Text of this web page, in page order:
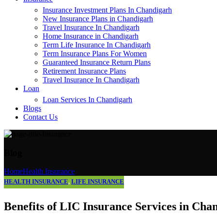
Insurance Investment Plans In Chandigarh
New Insurance Plans in Chandigarh
Travel Insurance In Chandigarh
Home Insurance in Chandigarh
Term Life Insurance In Chandigarh
Term Insurance Plans For Women
Guaranteed Insurance Return Plans
Retirement Insurance Plans
Travel Insurance In Chandigarh
Loan
Loan Services In Chandigarh
Blogs
Contact Us
HomeHealth Insurance
HEALTH INSURANCE, LIFE INSURANCE
Benefits of LIC Insurance Services in